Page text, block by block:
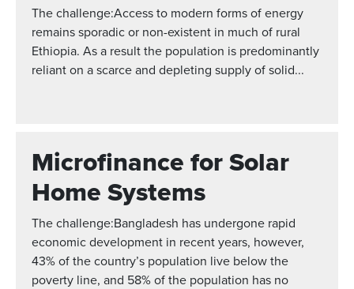
The challenge:Access to modern forms of energy
remains sporadic or non-existent in much of rural
Ethiopia. As a result the population is predominantly
reliant on a scarce and depleting supply of solid...
Microfinance for Solar
Home Systems
The challenge:Bangladesh has undergone rapid
economic development in recent years, however,
43% of the country’s population live below the
poverty line, and 58% of the population has no